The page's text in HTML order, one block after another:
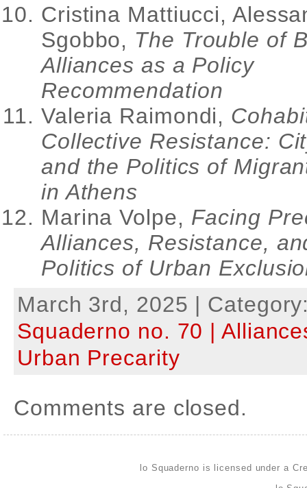
Cristina Mattiucci,
Sgobbo, The Trouble of
Alliances as a Policy
Recommendation
Valeria Raimondi,
Collective Resistance:
and the Politics of
in Athens
Marina Volpe, Facing
Alliances, Resistance,
Politics of Urban
March 3rd, 2025 |
Squaderno no. 70 |
Urban Precarity
Comments are closed.
lo Squaderno is licensed under a